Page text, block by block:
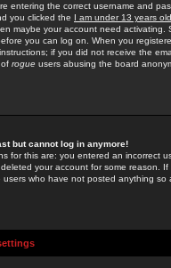
entering the correct username and
you clicked the I am under 13 years old
maybe your account need activating.
you can log on. When you
if you did not receive the
rogue users abusing the board
but cannot log in anymore!
for this are: you entered an incorrect
your account for some reason.
users who have not posted anything